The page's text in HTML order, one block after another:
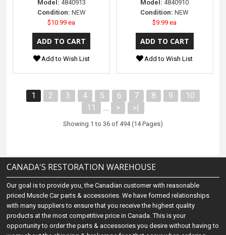
Model: 4840913
Condition: NEW
$10.99 ea
Add to Wish List
Model: 4840910
Condition: NEW
$9.99 ea
Add to Wish List
1 2 3 4 5 6 7 8 9
10
11
> >|
Showing 1 to 36 of 494 (14 Pages)
CANADA'S RESTORATION WAREHOUSE
Our goal is to provide you, the Canadian customer with reasonable
priced Muscle Car parts & accessories. We have formed relationships
with many suppliers to ensure that you receive the highest quality
products at the most competitive price in Canada. This is your
opportunity to order the parts & accessories you desire without having to